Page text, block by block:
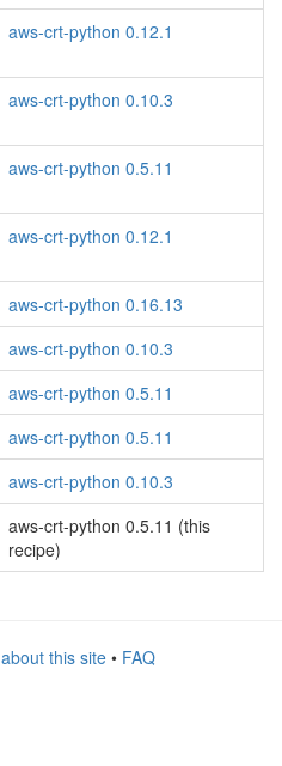
aws-crt-python 0.12.1
aws-crt-python 0.10.3
aws-crt-python 0.5.11
aws-crt-python 0.12.1
aws-crt-python 0.16.13
aws-crt-python 0.10.3
aws-crt-python 0.5.11
aws-crt-python 0.5.11
aws-crt-python 0.10.3
aws-crt-python 0.5.11 (this
recipe)
about this site• FAQ